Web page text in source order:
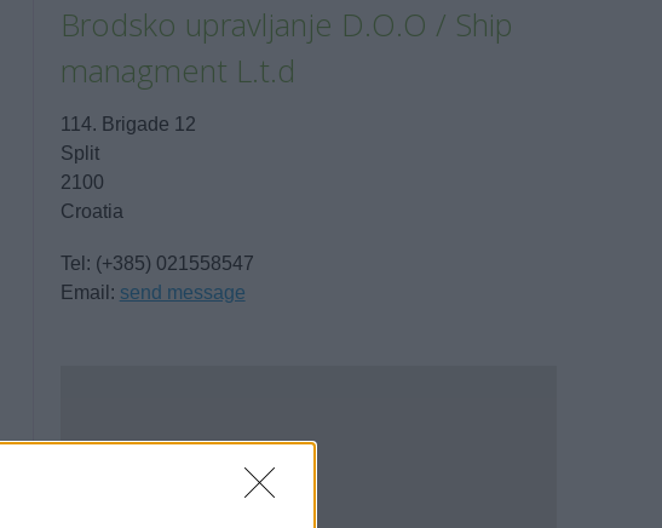
Brodsko upravljanje D.O.O / Ship
managment L.t.d
114. Brigade 12
Split
2100
Croatia
Tel: (+385) 021558547
Email: send message